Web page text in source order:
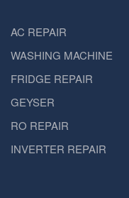
AC REPAIR
WASHING MACHINE
FRIDGE REPAIR
GEYSER
RO REPAIR
INVERTER REPAIR